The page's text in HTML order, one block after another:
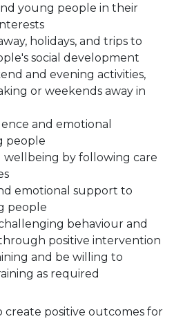
young people in their
holidays, and trips to
social development
and evening activities,
or weekends away in
and emotional
people
wellbeing by following care
emotional support to
people
behaviour and
positive intervention
and be willing to
as required
create positive outcomes for